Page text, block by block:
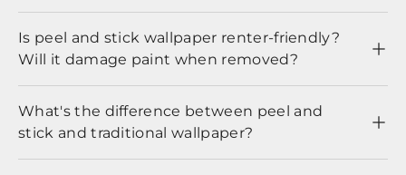
Is peel and stick wallpaper renter-friendly?
Will it damage paint when removed?
What's the difference between peel and
stick and traditional wallpaper?